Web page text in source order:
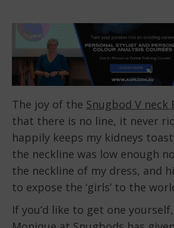
The joy of the Snugbod V neck
that there is no line, it never
happily keeps my kidneys
the neckline was low enough
the neckline of my dress, and
to expose the ‘girls’ to the
If you’d like to get one